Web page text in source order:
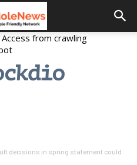
decisions in spring statement could